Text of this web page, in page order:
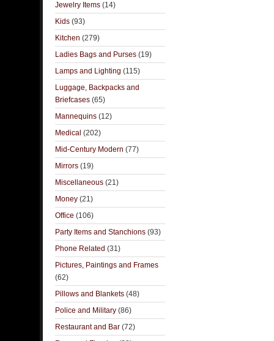
Jewelry Items (14)
Kids (93)
Kitchen (279)
Ladies Bags and Purses (19)
Lamps and Lighting (115)
Luggage, Backpacks and
Briefcases (65)
Mannequins (12)
Medical (202)
Mid-Century Modern (77)
Mirrors (19)
Miscellaneous (21)
Money (21)
Office (106)
Party Items and Stanchions (93)
Phone Related (31)
Pictures, Paintings and Frames
(62)
Pillows and Blankets (48)
Police and Military (86)
Restaurant and Bar (72)